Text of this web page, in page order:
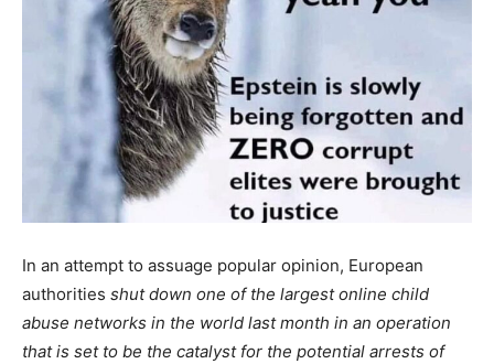
In an attempt to assuage popular opinion, European
authorities shut down one of the largest online child
abuse networks in the world last month in an operation
that is set to be the catalyst for the potential arrests of